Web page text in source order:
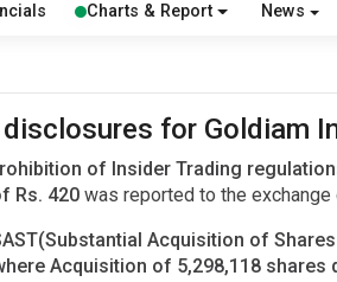
Charts & Report News
for Goldiam
of Insider Trading
Rs. 420 was reported to the exchange
Acquisition of
Acquisition of 5,298,118 shares